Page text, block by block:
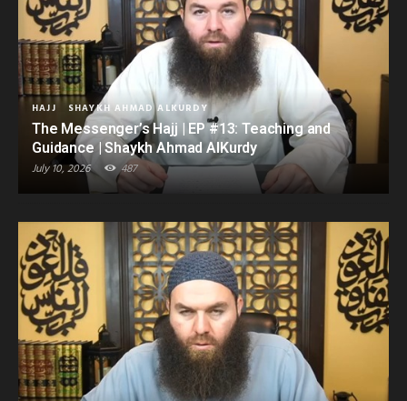
HAJJ SHAYKH AHMAD ALKURDY
The Messenger’s Hajj | EP #13: Teaching and
Guidance | Shaykh Ahmad AlKurdy
July 10, 2026 487